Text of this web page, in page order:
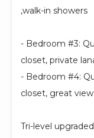
,walk-in showers
- Bedroom #3:
closet, private
- Bedroom #4:
closet, great
Tri-level